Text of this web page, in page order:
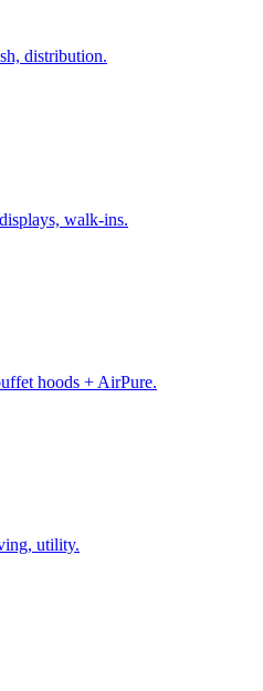
distribution.
walk-ins.
hoods + AirPure.
utility.